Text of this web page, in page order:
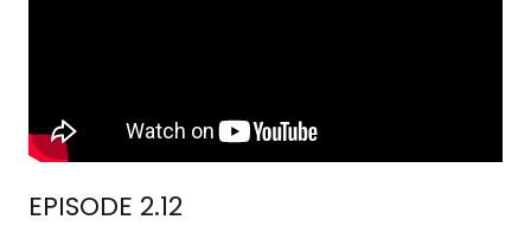
EPISODE 2.12